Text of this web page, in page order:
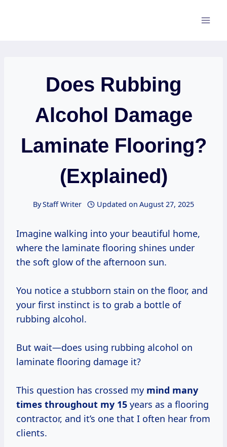
Does Rubbing
Alcohol Damage
Laminate Flooring?
(Explained)
ByStaff Writer Updated on August 27, 2025
Imagine walking into your beautiful home,
where the laminate flooring shines under
the soft glow of the afternoon sun.
You notice a stubborn stain on the floor, and
your first instinct is to grab a bottle of
rubbing alcohol.
But wait—does using rubbing alcohol on
laminate flooring damage it?
This question has crossed my mind many
times throughout my 15 years as a flooring
contractor, and it’s one that I often hear from
clients.